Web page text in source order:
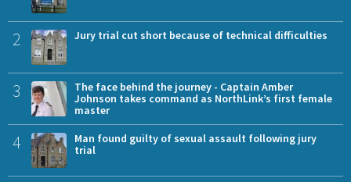
2 Jury trial cut short because of technical difficulties
3
The face behind the journey - Captain Amber
Johnson takes command as NorthLink’s first female
master
4
Man found guilty of sexual assault following jury
trial